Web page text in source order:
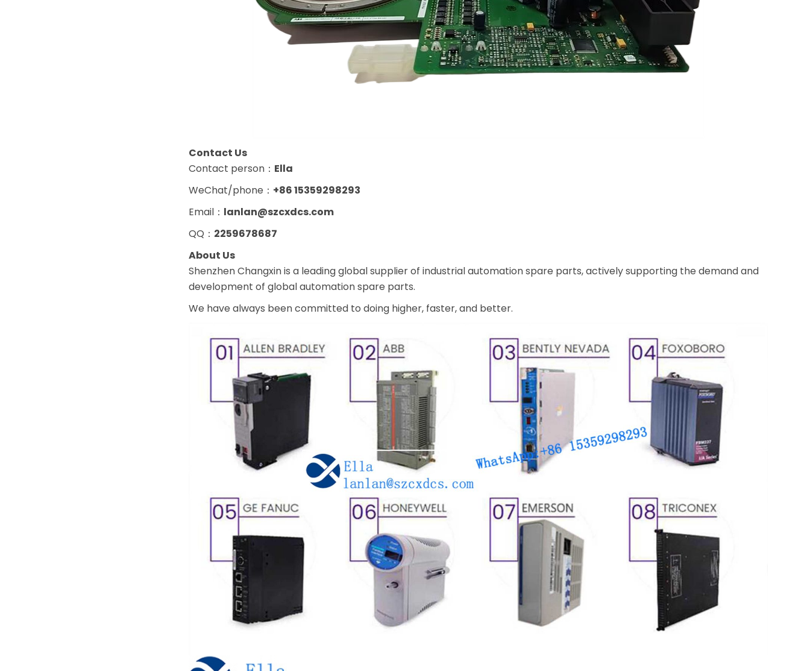
Contact Us
Contact person： Ella
WeChat/phone： +86 15359298293
Email： lanlan@szcxdcs.com
QQ： 2259678687
About Us
Shenzhen Changxin is a leading global supplier of industrial automation spare parts, actively supporting the demand and
development of global automation spare parts.
We have always been committed to doing higher, faster, and better.